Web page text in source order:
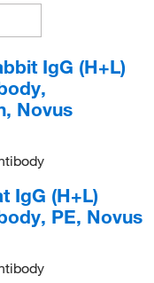
IgG (H+L)
Novus
IgG (H+L)
PE, Novus